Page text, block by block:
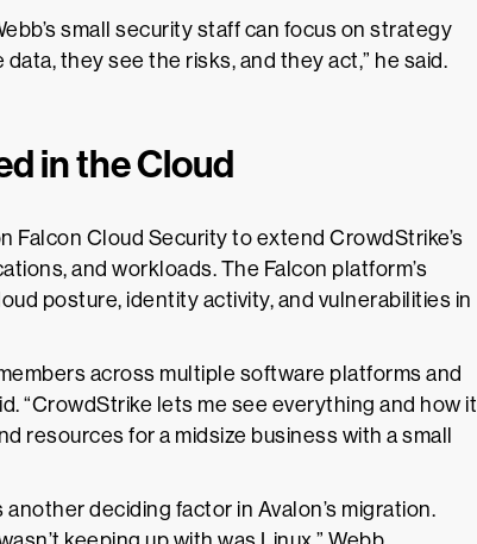
small security staff can focus on strategy
they see the risks, and they act,” he said.
in the Cloud
Falcon Cloud Security to extend CrowdStrike’s
and workloads. The Falcon platform’s
posture, identity activity, and vulnerabilities in
across multiple software platforms and
“CrowdStrike lets me see everything and how it
resources for a midsize business with a small
deciding factor in Avalon’s migration.